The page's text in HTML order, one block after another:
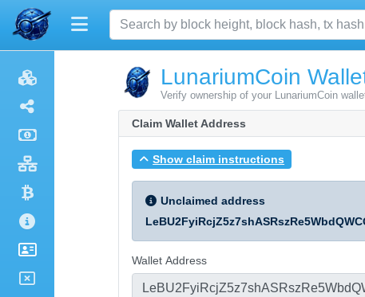
LunariumCoin
Verify ownership of your LunariumCoin
Claim Wallet Address
Show claim instructions
Unclaimed address
Wallet Address